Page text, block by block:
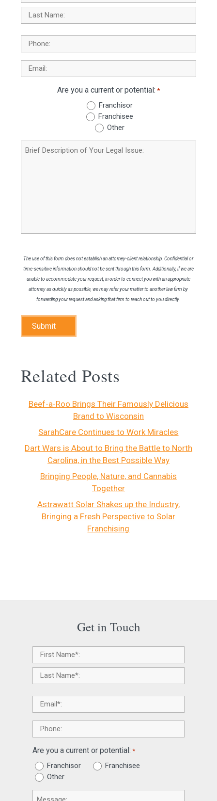
First
Phone
Email
Are you a current or potential: *
Franchisor
Franchisee
Other
Brief
Description
The use of this form does not establish an attorney-client relationship. Confidential or
time-sensitive information should not be sent through this form. Additionally, if we are
unable to accommodate your request, in order to connect you with an appropriate
attorney as quickly as possible, we may refer your matter to another law firm by
forwarding your request and asking that firm to reach out to you directly.
Submit
Related Posts
Beef-a-Roo Brings Their Famously Delicious
Brand to Wisconsin
SarahCare Continues to Work Miracles
Dart Wars is About to Bring the Battle to North
Carolina, in the Best Possible Way
Bringing People, Nature, and Cannabis
Together
Astrawatt Solar Shakes up the Industry,
Bringing a Fresh Perspective to Solar
Franchising
Get in Touch
Name
Email
Phone
Are you a current or potential: *
Franchisor
Franchisee
Other
Message